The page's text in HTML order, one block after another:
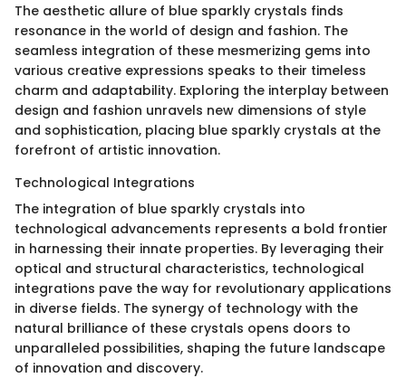
The aesthetic allure of blue sparkly crystals finds
resonance in the world of design and fashion. The
seamless integration of these mesmerizing gems into
various creative expressions speaks to their timeless
charm and adaptability. Exploring the interplay between
design and fashion unravels new dimensions of style
and sophistication, placing blue sparkly crystals at the
forefront of artistic innovation.
Technological Integrations
The integration of blue sparkly crystals into
technological advancements represents a bold frontier
in harnessing their innate properties. By leveraging their
optical and structural characteristics, technological
integrations pave the way for revolutionary applications
in diverse fields. The synergy of technology with the
natural brilliance of these crystals opens doors to
unparalleled possibilities, shaping the future landscape
of innovation and discovery.